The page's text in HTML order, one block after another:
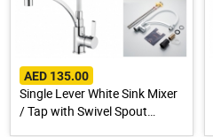
AED 135.00
Single Lever White Sink Mixer
/ Tap with Swivel Spout